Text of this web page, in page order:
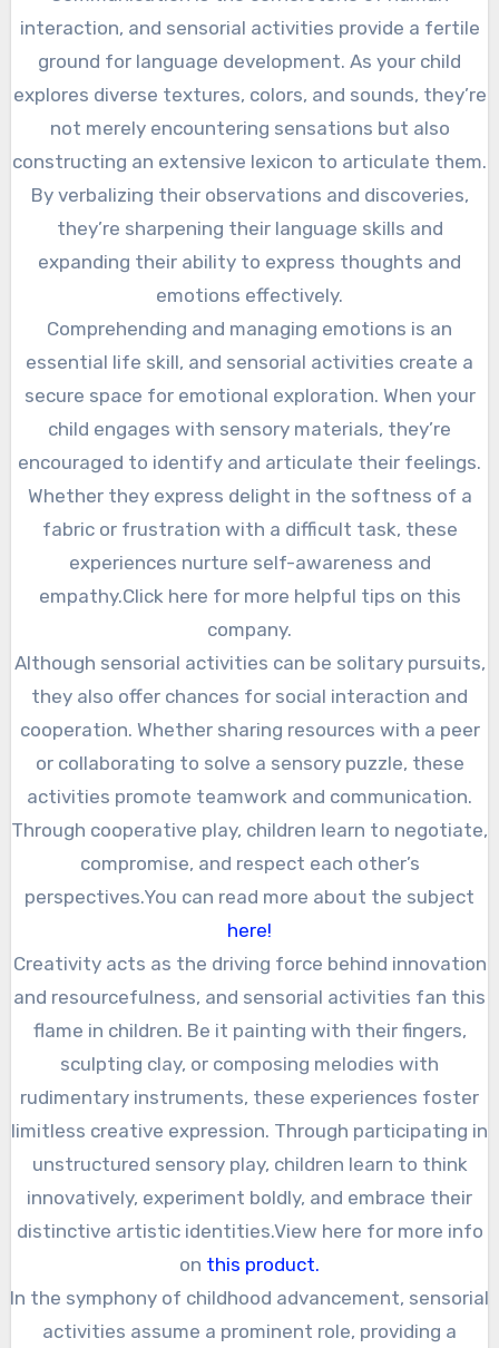
interaction, and sensorial activities provide a fertile
ground for language development. As your child
explores diverse textures, colors, and sounds, they’re
not merely encountering sensations but also
constructing an extensive lexicon to articulate them.
By verbalizing their observations and discoveries,
they’re sharpening their language skills and
expanding their ability to express thoughts and
emotions effectively.
Comprehending and managing emotions is an
essential life skill, and sensorial activities create a
secure space for emotional exploration. When your
child engages with sensory materials, they’re
encouraged to identify and articulate their feelings.
Whether they express delight in the softness of a
fabric or frustration with a difficult task, these
experiences nurture self-awareness and
empathy.Click here for more helpful tips on this
company.
Although sensorial activities can be solitary pursuits,
they also offer chances for social interaction and
cooperation. Whether sharing resources with a peer
or collaborating to solve a sensory puzzle, these
activities promote teamwork and communication.
Through cooperative play, children learn to negotiate,
compromise, and respect each other’s
perspectives.You can read more about the subject
here!
Creativity acts as the driving force behind innovation
and resourcefulness, and sensorial activities fan this
flame in children. Be it painting with their fingers,
sculpting clay, or composing melodies with
rudimentary instruments, these experiences foster
limitless creative expression. Through participating in
unstructured sensory play, children learn to think
innovatively, experiment boldly, and embrace their
distinctive artistic identities.View here for more info
on this product.
In the symphony of childhood advancement, sensorial
activities assume a prominent role, providing a